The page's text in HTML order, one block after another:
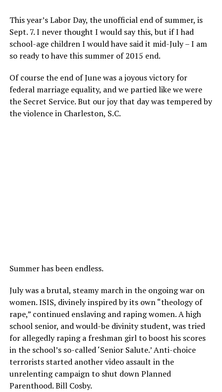
This year’s Labor Day, the unofficial end of summer, is
Sept. 7. I never thought I would say this, but if I had
school-age children I would have said it mid-July – I am
so ready to have this summer of 2015 end.
Of course the end of June was a joyous victory for
federal marriage equality, and we partied like we were
the Secret Service. But our joy that day was tempered by
the violence in Charleston, S.C.
Summer has been endless.
July was a brutal, steamy march in the ongoing war on
women. ISIS, divinely inspired by its own “theology of
rape,” continued enslaving and raping women. A high
school senior, and would-be divinity student, was tried
for allegedly raping a freshman girl to boost his scores
in the school’s so-called ‘Senior Salute.’ Anti-choice
terrorists started another video assault in the
unrelenting campaign to shut down Planned
Parenthood. Bill Cosby.